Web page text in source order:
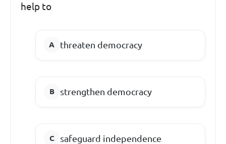
help to
threaten democracy
strengthen democracy
safeguard independence